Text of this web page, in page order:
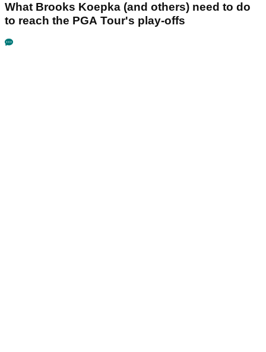
What Brooks Koepka (and others) need to do
to reach the PGA Tour's play-offs